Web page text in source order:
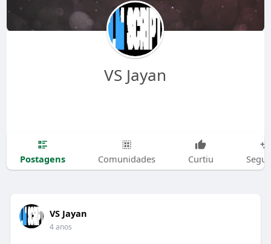
VS Jayan
Postagens Comunidades Curtiu
VS Jayan
4 anos